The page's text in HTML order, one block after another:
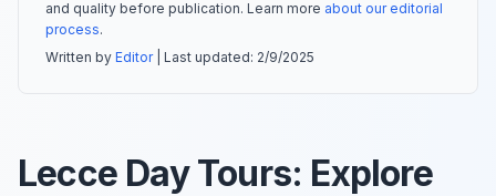
and quality before publication. Learn more about our editorial
process.
Written by Editor| Last updated: 2/9/2025
Lecce Day Tours: Explore